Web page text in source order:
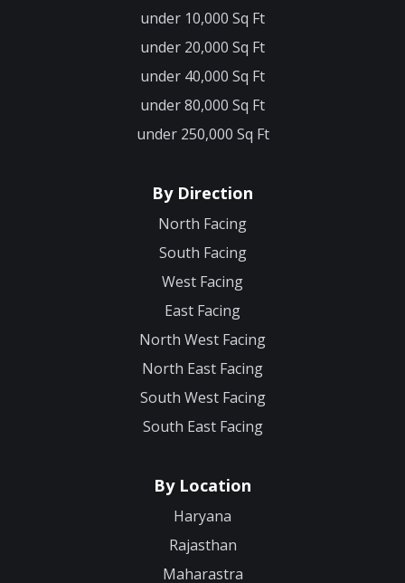
under 10,000 Sq Ft
under 20,000 Sq Ft
under 40,000 Sq Ft
under 80,000 Sq Ft
under 250,000 Sq Ft
By Direction
North Facing
South Facing
West Facing
East Facing
North West Facing
North East Facing
South West Facing
South East Facing
By Location
Haryana
Rajasthan
Maharastra